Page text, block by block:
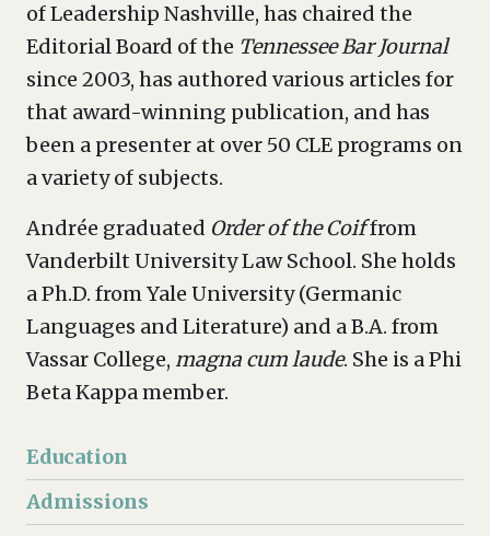
of Leadership Nashville, has chaired the
Editorial Board of the Tennessee Bar Journal
since 2003, has authored various articles for
that award-winning publication, and has
been a presenter at over 50 CLE programs on
a variety of subjects.
Andrée graduated Order of the Coiffrom
Vanderbilt University Law School. She holds
a Ph.D. from Yale University (Germanic
Languages and Literature) and a B.A. from
Vassar College, magna cum laude. She is a Phi
Beta Kappa member.
Education
Admissions